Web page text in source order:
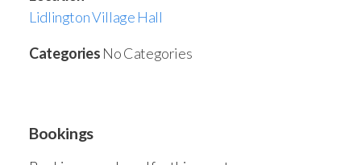
Lidlington Village Hall
Categories No Categories
Bookings